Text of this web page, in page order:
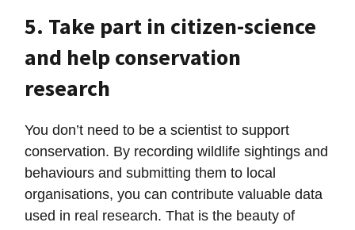
5. Take part in citizen-science
and help conservation
research
You don’t need to be a scientist to support
conservation. By recording wildlife sightings and
behaviours and submitting them to local
organisations, you can contribute valuable data
used in real research. That is the beauty of